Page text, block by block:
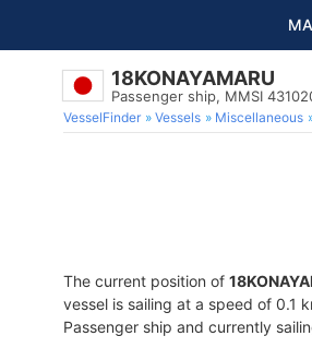
18KONAYAMARU
Passenger ship, MMSI
VesselFinder Vessels Miscellaneous
The current position of
vessel is sailing at a speed of 0.1
Passenger ship and currently